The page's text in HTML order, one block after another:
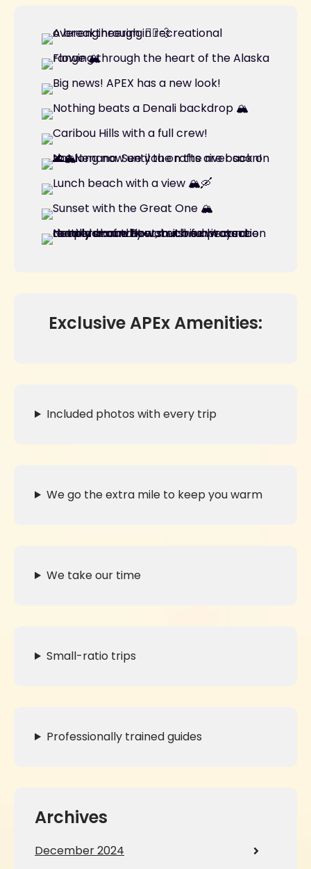
Exclusive APEx Amenities:
Included photos with every trip
We go the extra mile to keep you warm
We take our time
Small-ratio trips
Professionally trained guides
Archives
December 2024